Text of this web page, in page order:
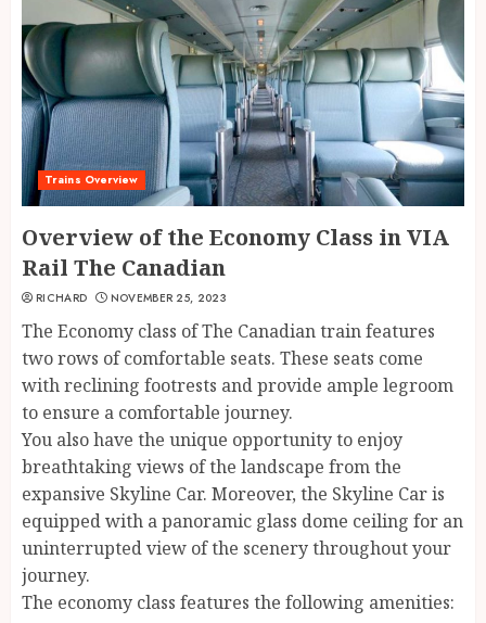
Trains Overview
Overview of the Economy Class in VIA
Rail The Canadian
RICHARD NOVEMBER 25, 2023
The Economy class of The Canadian train features
two rows of comfortable seats. These seats come
with reclining footrests and provide ample legroom
to ensure a comfortable journey.
You also have the unique opportunity to enjoy
breathtaking views of the landscape from the
expansive Skyline Car. Moreover, the Skyline Car is
equipped with a panoramic glass dome ceiling for an
uninterrupted view of the scenery throughout your
journey.
The economy class features the following amenities: